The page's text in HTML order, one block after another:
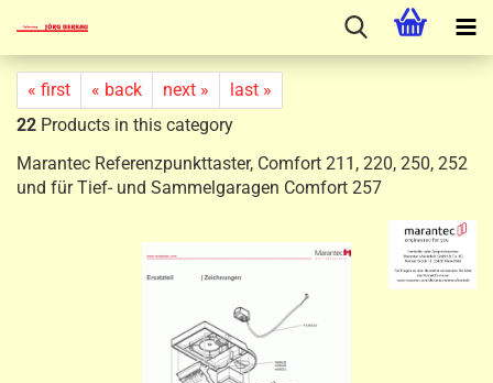
« first « back next »
last »
22 Products in this category
Marantec Referenzpunkttaster, Comfort 211, 220, 250, 252
und für Tief- und Sammelgaragen Comfort 257